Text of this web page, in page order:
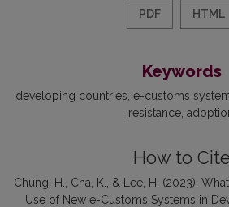
PDF HTML
Keywords
developing countries e-customs
resistance
How to Cite
Chung, H., Cha, K., & Lee, H. (2023).
Use of New e-Customs Systems in